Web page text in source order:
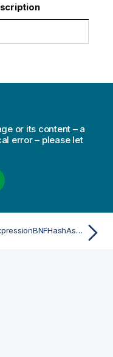
or its content – a
error – please let
GetExpressionBNFHashAsync